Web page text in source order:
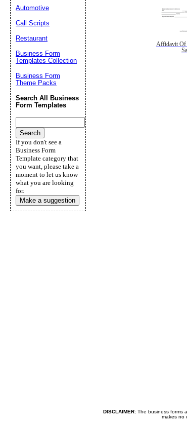
Affidavit Of
DISCLAIMER: The business forms
makes no
Automotive
Call Scripts
Restaurant
Business Form
Templates Collection
Business Form
Theme Packs
Search All Business
Form Templates
If you don't see a
Business Form
Template category that
you want, please take a
moment to let us know
what you are looking
for.
Make a suggestion